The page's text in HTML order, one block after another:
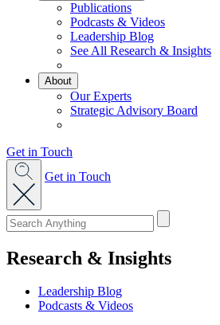
Publications
Podcasts & Videos
Leadership Blog
See All Research & Insights
About
Our Experts
Strategic Advisory Board
Get in Touch
Get in Touch
Research & Insights
Leadership Blog
Podcasts & Videos